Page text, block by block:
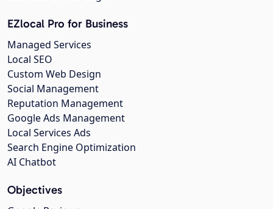
EZlocal Pro for Business
Managed Services
Local SEO
Custom Web Design
Social Management
Reputation Management
Google Ads Management
Local Services Ads
Search Engine Optimization
AI Chatbot
Objectives